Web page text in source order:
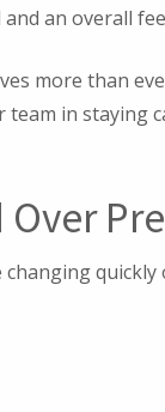
an overall
more than
in staying